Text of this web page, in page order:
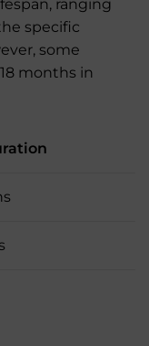
ranging
specific
some
months in